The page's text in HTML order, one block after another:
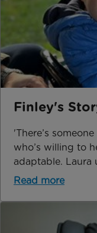
Finley's
'There’s
who’s willing to
adaptable. Laura
Read more